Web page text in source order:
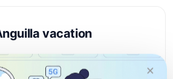
vacation
paradise renowned for its
beaches, crystal-clear
×